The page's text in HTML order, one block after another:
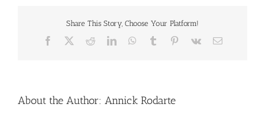
Share This Story, Choose Your Platform!
Facebook RedditLinkedInWhatsApp
Tumblr Pinterest
Vk Email
About the Author: Annick Rodarte